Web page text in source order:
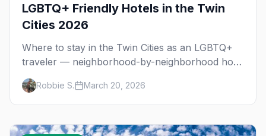
LGBTQ+ Friendly Hotels in the Twin
Cities 2026
Where to stay in the Twin Cities as an LGBTQ+
traveler — neighborhood-by-neighborhood hotel
guide covering Minneapolis, St. Paul, and
everything in between.
Robbie S. March 20, 2026